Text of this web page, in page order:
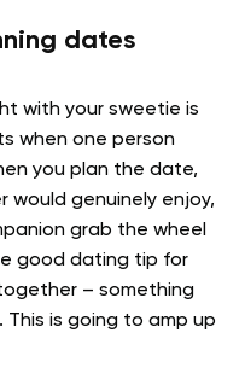
dates
with your sweetie is
when one person
you plan the date,
genuinely enjoy,
grab the wheel
good dating tip for
– something
is going to amp up